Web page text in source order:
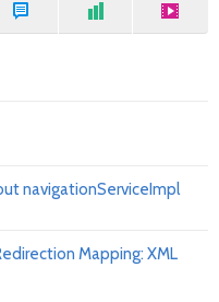
navigationServiceImpl
Mapping: XML